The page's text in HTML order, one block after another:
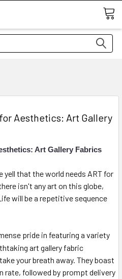
Aesthetics: Art Gallery
Art Gallery Fabrics
yell that the world needs ART for
isn't any art on this globe,
will be a repetitive sequence
pride in featuring a variety
art gallery fabric
your breath away. They boast
rate, followed by prompt delivery